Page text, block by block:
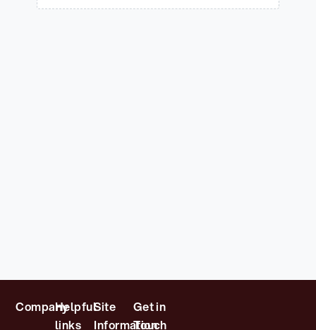
CompanyHelpful
links
Site
Information
Get in
Touch